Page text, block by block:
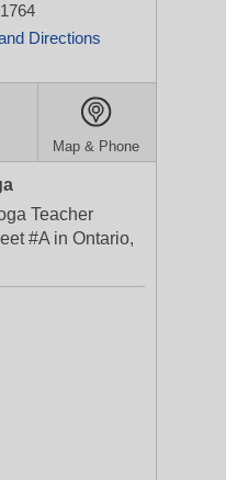
Directions
Map & Phone
Teacher
#A in Ontario,